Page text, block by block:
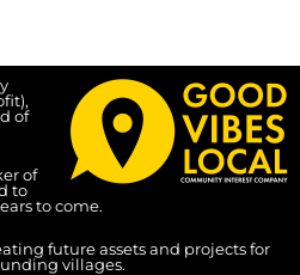
of
of
to
to come.
future assets and projects for
villages.